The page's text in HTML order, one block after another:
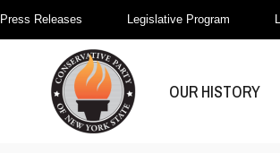
Press Releases Legislative Program
OUR HISTORY